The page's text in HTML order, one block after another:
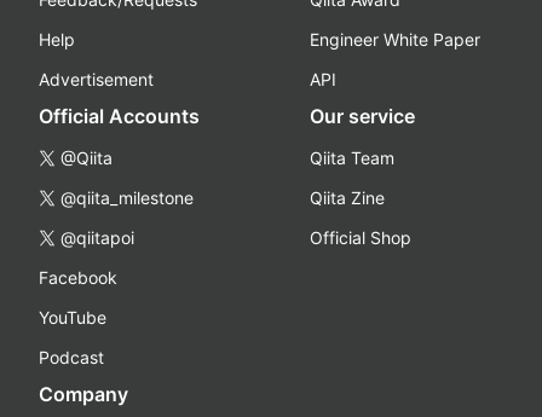
Help
Advertisement
Engineer White Paper
API
Official Accounts
@Qiita
@qiita_milestone
@qiitapoi
Facebook
YouTube
Podcast
Our service
Qiita Team
Qiita Zine
Official Shop
Company